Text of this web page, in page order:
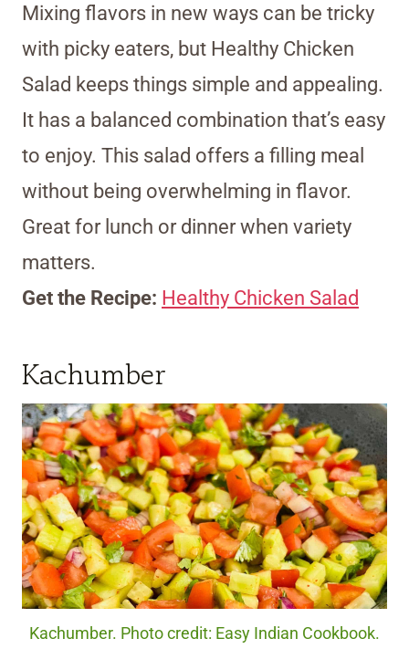
Mixing flavors in new ways can be tricky
with picky eaters, but Healthy Chicken
Salad keeps things simple and appealing.
It has a balanced combination that’s easy
to enjoy. This salad offers a filling meal
without being overwhelming in flavor.
Great for lunch or dinner when variety
matters.
Get the Recipe: Healthy Chicken Salad
Kachumber
Kachumber. Photo credit: Easy Indian Cookbook.